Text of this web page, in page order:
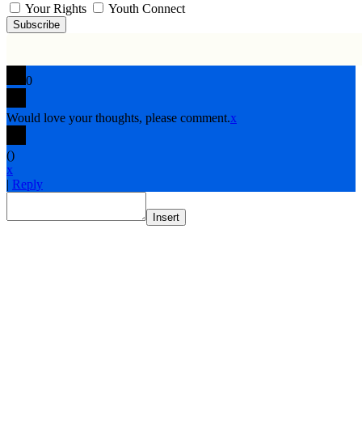
Your Rights
Youth Connect
Subscribe
0
Would love your thoughts, please comment.x
()
x
| Reply
Insert